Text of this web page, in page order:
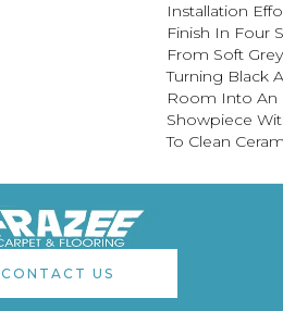
Installation
Finish In Four
From Soft
Turning Black
Room Into An
Showpiece
To Clean
CONTACT US